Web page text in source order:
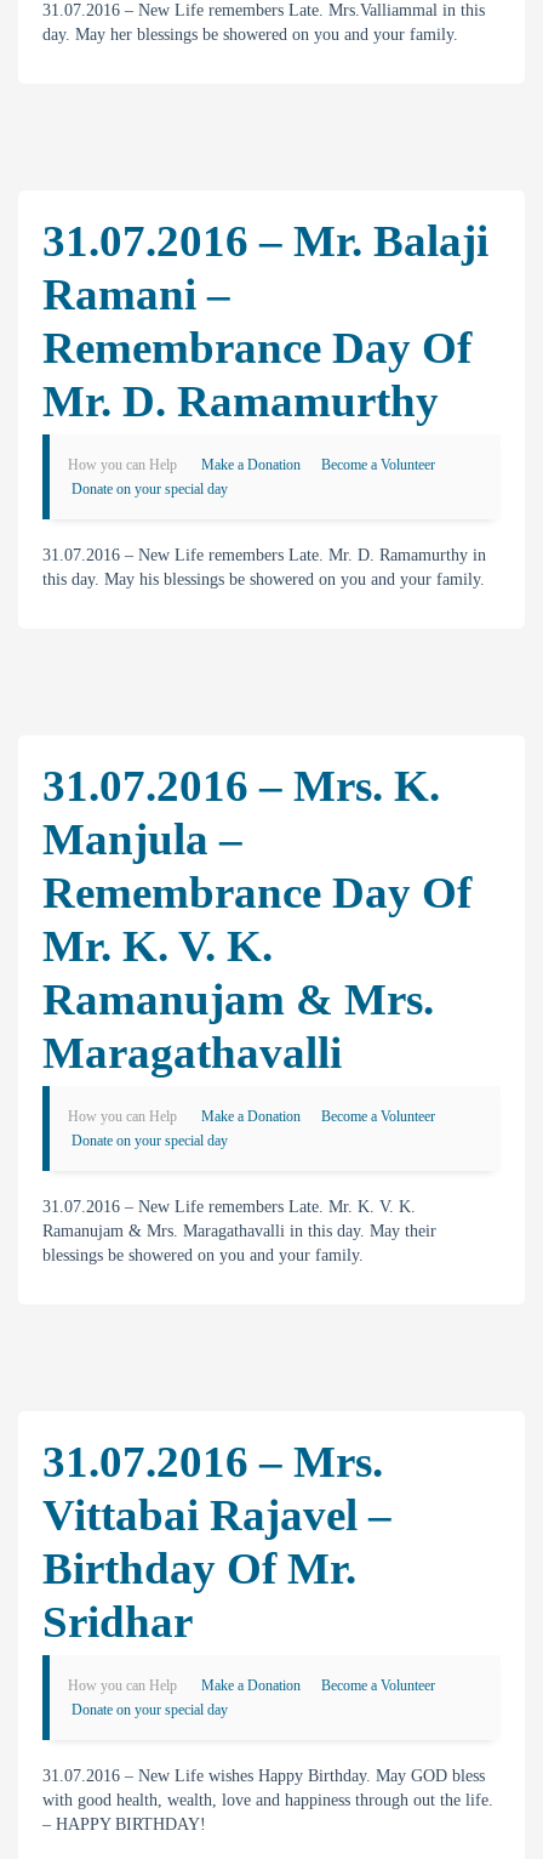
31.07.2016 – New Life remembers Late. Mrs.Valliammal in this
day. May her blessings be showered on you and your family.
31.07.2016 – Mr. Balaji
Ramani –
Remembrance Day Of
Mr. D. Ramamurthy
How you can Help Make a Donation
Become a Volunteer
Donate on your special day
31.07.2016 – New Life remembers Late. Mr. D. Ramamurthy in
this day. May his blessings be showered on you and your family.
31.07.2016 – Mrs. K.
Manjula –
Remembrance Day Of
Mr. K. V. K.
Ramanujam & Mrs.
Maragathavalli
How you can Help Make a Donation
Become a Volunteer
Donate on your special day
31.07.2016 – New Life remembers Late. Mr. K. V. K.
Ramanujam & Mrs. Maragathavalli in this day. May their
blessings be showered on you and your family.
31.07.2016 – Mrs.
Vittabai Rajavel –
Birthday Of Mr.
Sridhar
How you can Help Make a Donation
Become a Volunteer
Donate on your special day
31.07.2016 – New Life wishes Happy Birthday. May GOD bless
with good health, wealth, love and happiness through out the life.
– HAPPY BIRTHDAY!